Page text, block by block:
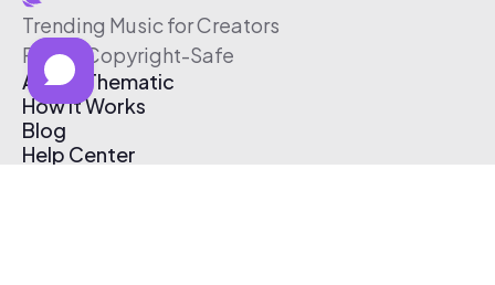
Trending Music for Creators
Free & Copyright-Safe
About Thematic
How It Works
Blog
Help Center